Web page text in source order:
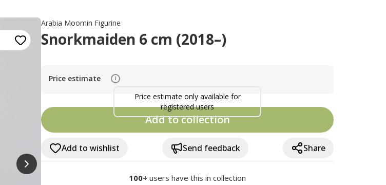
Arabia Moomin Figurine
Snorkmaiden 6 cm (2018–)
Price estimate i
Price estimate only available for
registered users
Add to collection
Add to wishlist Send feedback Share
100+ users have this in collection